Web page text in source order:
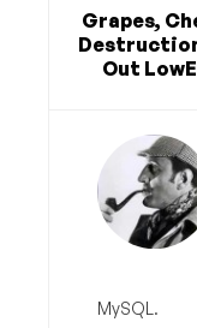
Grapes,
Out
MySQL.